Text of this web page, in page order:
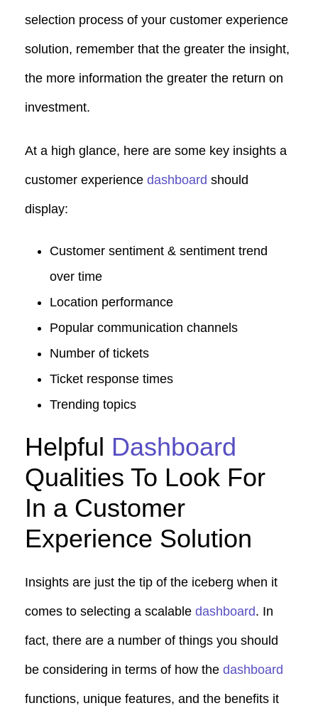
selection process of your customer experience
solution, remember that the greater the insight,
the more information the greater the return on
investment.
At a high glance, here are some key insights a
customer experience dashboard should
display:
Customer sentiment & sentiment trend
over time
Location performance
Popular communication channels
Number of tickets
Ticket response times
Trending topics
Helpful Dashboard
Qualities To Look For
In a Customer
Experience Solution
Insights are just the tip of the iceberg when it
comes to selecting a scalable dashboard. In
fact, there are a number of things you should
be considering in terms of how the dashboard
functions, unique features, and the benefits it